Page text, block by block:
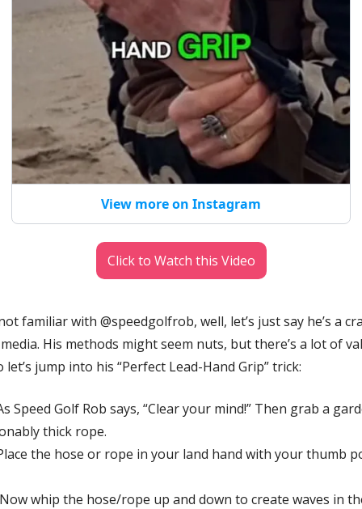
View more on Instagram
Click to Watch this Video
familiar with @speedgolfrob, well, let’s just say he’s a
His methods might seem nuts, but there’s a lot of
let’s jump into his “Perfect Lead-Hand Grip” trick:
Speed Golf Rob says, “Clear your mind!” Then grab a
thick rope.
the hose or rope in your land hand with your thumb
whip the hose/rope up and down to create waves in